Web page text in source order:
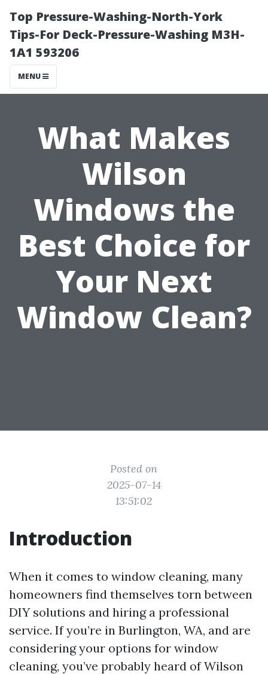
Top Pressure-Washing-North-York
Tips-For Deck-Pressure-Washing M3H-
1A1 593206
MENU
What Makes
Wilson
Windows the
Best Choice for
Your Next
Window Clean?
Posted on
2025-07-14
13:51:02
Introduction
When it comes to window cleaning, many
homeowners find themselves torn between
DIY solutions and hiring a professional
service. If you’re in Burlington, WA, and are
considering your options for window
cleaning, you’ve probably heard of Wilson